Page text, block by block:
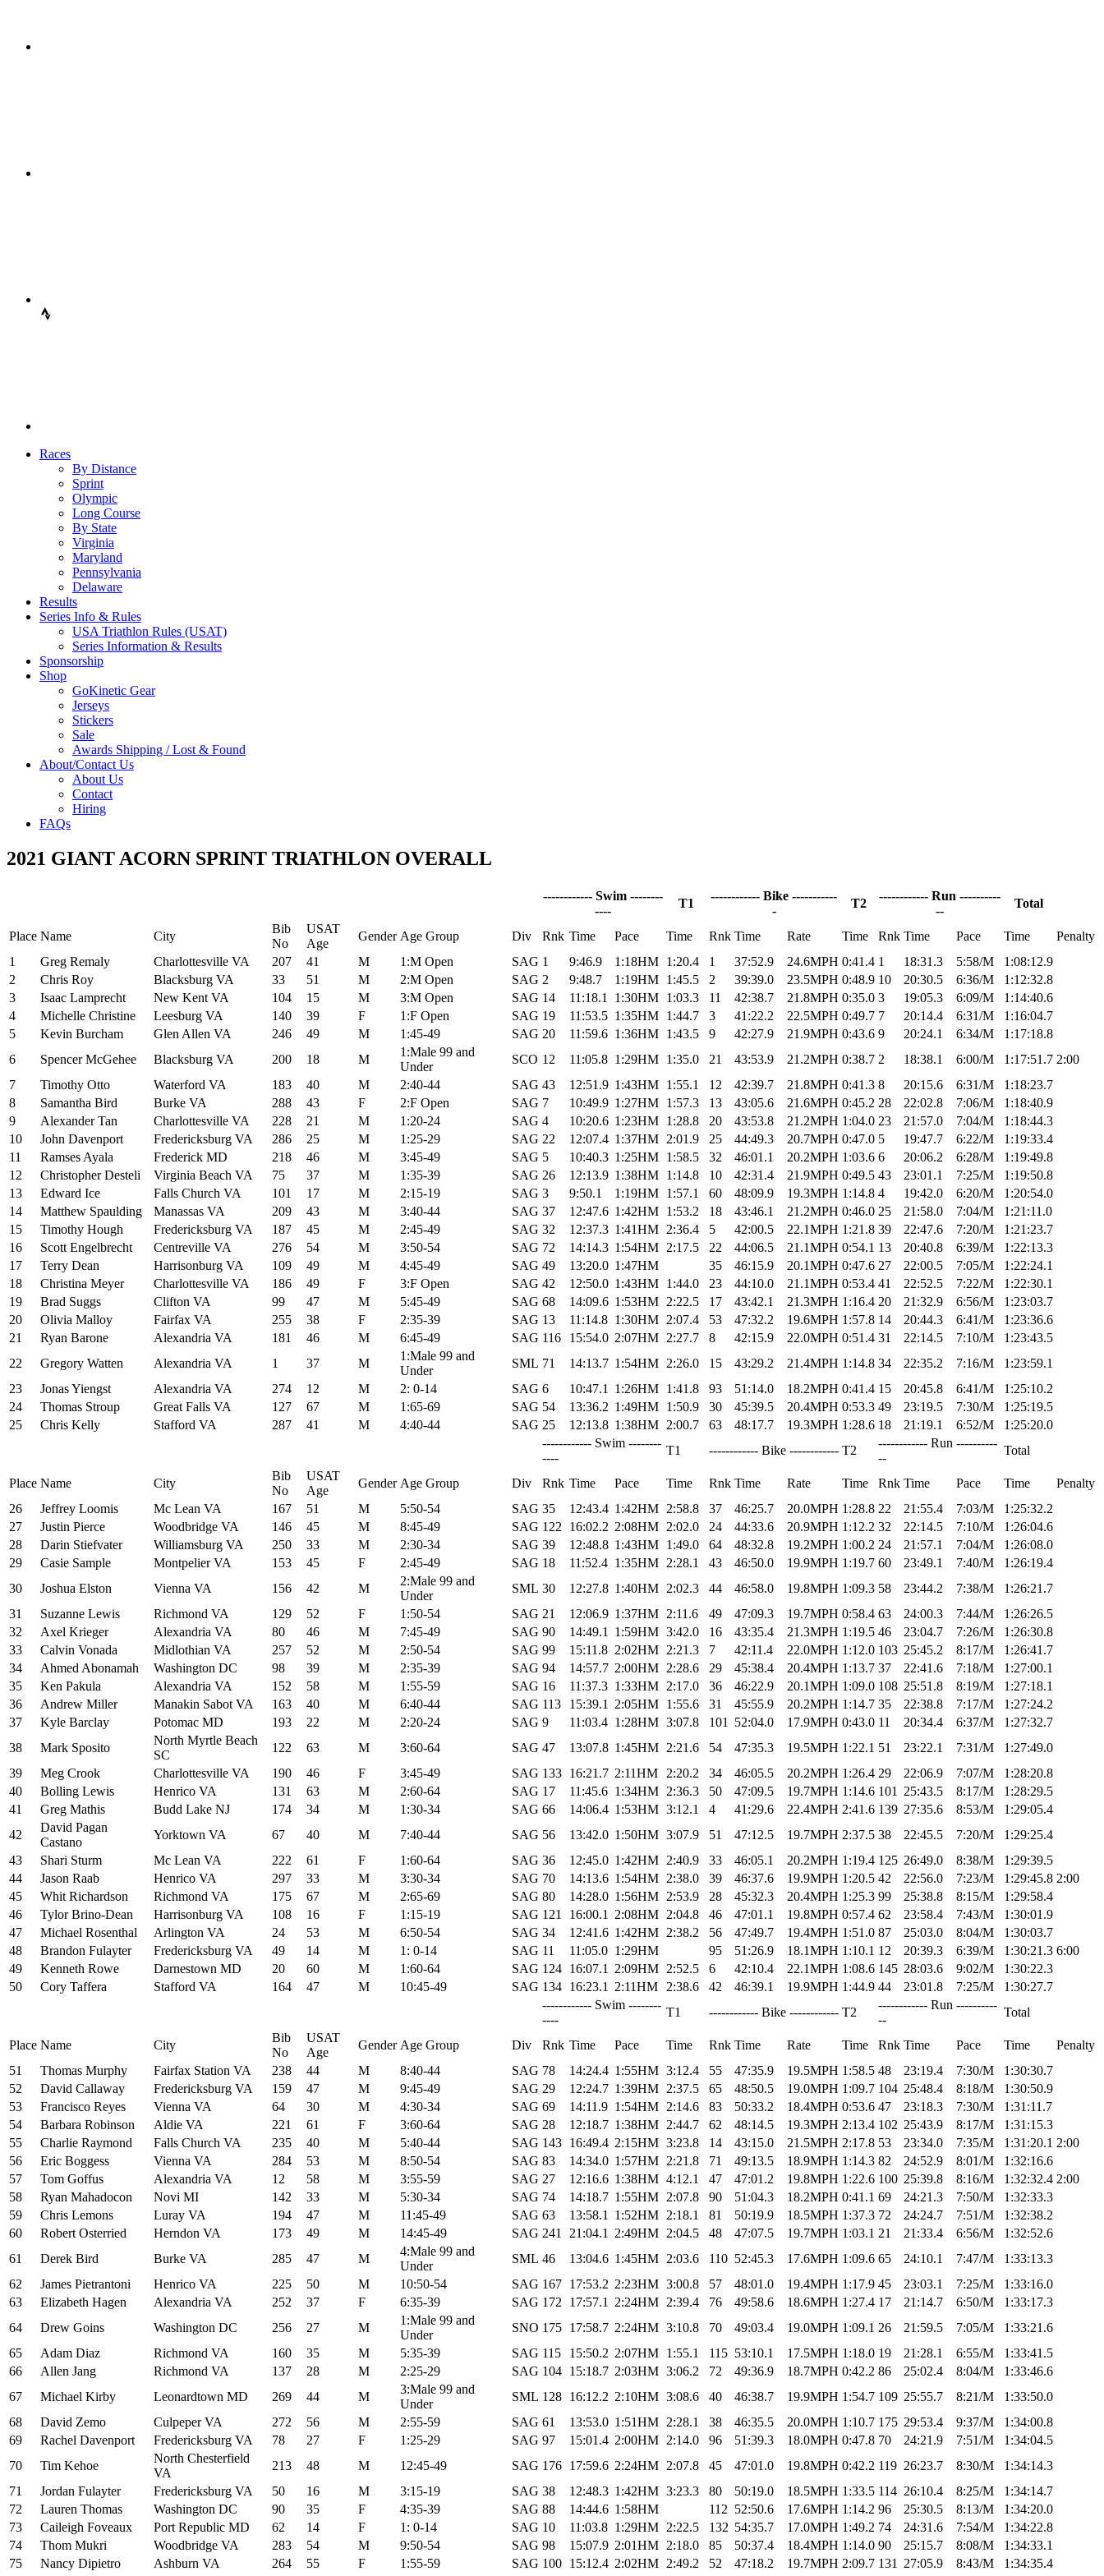
Races
By Distance
Sprint
Olympic
Long Course
By State
Virginia
Maryland
Pennsylvania
Delaware
Results
Series Info & Rules
USA Triathlon Rules (USAT)
Series Information & Results
Sponsorship
Shop
GoKinetic Gear
Jerseys
Stickers
Sale
Awards Shipping / Lost & Found
About/Contact Us
About Us
Contact
Hiring
FAQs
2021 GIANT ACORN SPRINT TRIATHLON OVERALL
------------ Swim --------
----
T1
------------ Bike -----------
-
T2
------------ Run ----------
--
Total
Place Name City
Bib
No
USAT
Age
Gender Age Group Div Rnk Time Pace Time Rnk Time Rate Time Rnk Time Pace Time
Penalty
1
Greg Remaly Charlottesville VA 207 41 M 1:M Open SAG 1 9:46.9 1:18HM 1:20.4 1 37:52.9 24.6MPH 0:41.4 1 18:31.3 5:58/M
1:08:12.9
2
Chris Roy Blacksburg VA 33 51 M 2:M Open SAG 2 9:48.7 1:19HM 1:45.5 2 39:39.0 23.5MPH 0:48.9 10 20:30.5 6:36/M
1:12:32.8
3
Isaac Lamprecht New Kent VA 104 15 M 3:M Open SAG 14 11:18.1 1:30HM 1:03.3 11 42:38.7 21.8MPH 0:35.0 3 19:05.3 6:09/M
1:14:40.6
4
Michelle Christine Leesburg VA 140 39 F 1:F Open SAG 19 11:53.5 1:35HM 1:44.7 3 41:22.2 22.5MPH 0:49.7 7 20:14.4 6:31/M
1:16:04.7
5
Kevin Burcham Glen Allen VA 246 49 M 1:45-49 SAG 20 11:59.6 1:36HM 1:43.5 9 42:27.9 21.9MPH 0:43.6 9 20:24.1 6:34/M
1:17:18.8
6
Spencer McGehee Blacksburg VA 200 18 M
1:Male 99 and
Under
SCO 12 11:05.8 1:29HM 1:35.0 21 43:53.9 21.2MPH 0:38.7 2 18:38.1 6:00/M 1:17:51.7 2:00
7
Timothy Otto Waterford VA 183 40 M 2:40-44 SAG 43 12:51.9 1:43HM 1:55.1 12 42:39.7 21.8MPH 0:41.3 8 20:15.6 6:31/M
1:18:23.7
8
Samantha Bird Burke VA 288 43 F 2:F Open SAG 7 10:49.9 1:27HM 1:57.3 13 43:05.6 21.6MPH 0:45.2 28 22:02.8 7:06/M
1:18:40.9
9
Alexander Tan Charlottesville VA 228 21 M 1:20-24 SAG 4 10:20.6 1:23HM 1:28.8 20 43:53.8 21.2MPH 1:04.0 23 21:57.0 7:04/M
1:18:44.3
10
John Davenport Fredericksburg VA 286 25 M 1:25-29 SAG 22 12:07.4 1:37HM 2:01.9 25 44:49.3 20.7MPH 0:47.0 5 19:47.7 6:22/M
1:19:33.4
11
Ramses Ayala Frederick MD 218 46 M 3:45-49 SAG 5 10:40.3 1:25HM 1:58.5 32 46:01.1 20.2MPH 1:03.6 6 20:06.2 6:28/M
1:19:49.8
12
Christopher Desteli Virginia Beach VA 75 37 M 1:35-39 SAG 26 12:13.9 1:38HM 1:14.8 10 42:31.4 21.9MPH 0:49.5 43 23:01.1 7:25/M
1:19:50.8
13
Edward Ice Falls Church VA 101 17 M 2:15-19 SAG 3 9:50.1 1:19HM 1:57.1 60 48:09.9 19.3MPH 1:14.8 4 19:42.0 6:20/M
1:20:54.0
14
Matthew Spaulding Manassas VA 209 43 M 3:40-44 SAG 37 12:47.6 1:42HM 1:53.2 18 43:46.1 21.2MPH 0:46.0 25 21:58.0 7:04/M
1:21:11.0
15
Timothy Hough Fredericksburg VA 187 45 M 2:45-49 SAG 32 12:37.3 1:41HM 2:36.4 5 42:00.5 22.1MPH 1:21.8 39 22:47.6 7:20/M
1:21:23.7
16
Scott Engelbrecht Centreville VA 276 54 M 3:50-54 SAG 72 14:14.3 1:54HM 2:17.5 22 44:06.5 21.1MPH 0:54.1 13 20:40.8 6:39/M
1:22:13.3
17
Terry Dean Harrisonburg VA 109 49 M 4:45-49 SAG 49 13:20.0 1:47HM 35 46:15.9 20.1MPH 0:47.6 27 22:00.5 7:05/M
1:22:24.1
18
Christina Meyer Charlottesville VA 186 49 F 3:F Open SAG 42 12:50.0 1:43HM 1:44.0 23 44:10.0 21.1MPH 0:53.4 41 22:52.5 7:22/M
1:22:30.1
19
Brad Suggs Clifton VA 99 47 M 5:45-49 SAG 68 14:09.6 1:53HM 2:22.5 17 43:42.1 21.3MPH 1:16.4 20 21:32.9 6:56/M
1:23:03.7
20
Olivia Malloy Fairfax VA 255 38 F 2:35-39 SAG 13 11:14.8 1:30HM 2:07.4 53 47:32.2 19.6MPH 1:57.8 14 20:44.3 6:41/M
1:23:36.6
21
Ryan Barone Alexandria VA 181 46 M 6:45-49 SAG 116 15:54.0 2:07HM 2:27.7 8 42:15.9 22.0MPH 0:51.4 31 22:14.5 7:10/M
1:23:43.5
22
Gregory Watten Alexandria VA 1 37 M
1:Male 99 and
Under
SML 71 14:13.7 1:54HM 2:26.0 15 43:29.2 21.4MPH 1:14.8 34 22:35.2 7:16/M
1:23:59.1
23
Jonas Yiengst Alexandria VA 274 12 M 2: 0-14 SAG 6 10:47.1 1:26HM 1:41.8 93 51:14.0 18.2MPH 0:41.4 15 20:45.8 6:41/M
1:25:10.2
24
Thomas Stroup Great Falls VA 127 67 M 1:65-69 SAG 54 13:36.2 1:49HM 1:50.9 30 45:39.5 20.4MPH 0:53.3 49 23:19.5 7:30/M
1:25:19.5
25
Chris Kelly Stafford VA 287 41 M 4:40-44 SAG 25 12:13.8 1:38HM 2:00.7 63 48:17.7 19.3MPH 1:28.6 18 21:19.1 6:52/M
1:25:20.0
------------ Swim --------
----
T1 ------------ Bike ------------ T2
------------ Run ----------
--
Total
Place Name City
Bib
No
USAT
Age
Gender Age Group Div Rnk Time Pace Time Rnk Time Rate Time Rnk Time Pace Time
Penalty
26
Jeffrey Loomis Mc Lean VA 167 51 M 5:50-54 SAG 35 12:43.4 1:42HM 2:58.8 37 46:25.7 20.0MPH 1:28.8 22 21:55.4 7:03/M
1:25:32.2
27
Justin Pierce Woodbridge VA 146 45 M 8:45-49 SAG 122 16:02.2 2:08HM 2:02.0 24 44:33.6 20.9MPH 1:12.2 32 22:14.5 7:10/M
1:26:04.6
28
Darin Stiefvater Williamsburg VA 250 33 M 2:30-34 SAG 39 12:48.8 1:43HM 1:49.0 64 48:32.8 19.2MPH 1:00.2 24 21:57.1 7:04/M
1:26:08.0
29
Casie Sample Montpelier VA 153 45 F 2:45-49 SAG 18 11:52.4 1:35HM 2:28.1 43 46:50.0 19.9MPH 1:19.7 60 23:49.1 7:40/M
1:26:19.4
30
Joshua Elston Vienna VA 156 42 M
2:Male 99 and
Under
SML 30 12:27.8 1:40HM 2:02.3 44 46:58.0 19.8MPH 1:09.3 58 23:44.2 7:38/M
1:26:21.7
31
Suzanne Lewis Richmond VA 129 52 F 1:50-54 SAG 21 12:06.9 1:37HM 2:11.6 49 47:09.3 19.7MPH 0:58.4 63 24:00.3 7:44/M
1:26:26.5
32
Axel Krieger Alexandria VA 80 46 M 7:45-49 SAG 90 14:49.1 1:59HM 3:42.0 16 43:35.4 21.3MPH 1:19.5 46 23:04.7 7:26/M
1:26:30.8
33
Calvin Vonada Midlothian VA 257 52 M 2:50-54 SAG 99 15:11.8 2:02HM 2:21.3 7 42:11.4 22.0MPH 1:12.0 103 25:45.2 8:17/M
1:26:41.7
34
Ahmed Abonamah Washington DC 98 39 M 2:35-39 SAG 94 14:57.7 2:00HM 2:28.6 29 45:38.4 20.4MPH 1:13.7 37 22:41.6 7:18/M
1:27:00.1
35
Ken Pakula Alexandria VA 152 58 M 1:55-59 SAG 16 11:37.3 1:33HM 2:17.0 36 46:22.9 20.1MPH 1:09.0 108 25:51.8 8:19/M
1:27:18.1
36
Andrew Miller Manakin Sabot VA 163 40 M 6:40-44 SAG 113 15:39.1 2:05HM 1:55.6 31 45:55.9 20.2MPH 1:14.7 35 22:38.8 7:17/M
1:27:24.2
37
Kyle Barclay Potomac MD 193 22 M 2:20-24 SAG 9 11:03.4 1:28HM 3:07.8 101 52:04.0 17.9MPH 0:43.0 11 20:34.4 6:37/M
1:27:32.7
38
Mark Sposito
North Myrtle Beach
SC
122 63 M 3:60-64 SAG 47 13:07.8 1:45HM 2:21.6 54 47:35.3 19.5MPH 1:22.1 51 23:22.1 7:31/M
1:27:49.0
39
Meg Crook Charlottesville VA 190 46 F 3:45-49 SAG 133 16:21.7 2:11HM 2:20.2 34 46:05.5 20.2MPH 1:26.4 29 22:06.9 7:07/M
1:28:20.8
40
Bolling Lewis Henrico VA 131 63 M 2:60-64 SAG 17 11:45.6 1:34HM 2:36.3 50 47:09.5 19.7MPH 1:14.6 101 25:43.5 8:17/M
1:28:29.5
41
Greg Mathis Budd Lake NJ 174 34 M 1:30-34 SAG 66 14:06.4 1:53HM 3:12.1 4 41:29.6 22.4MPH 2:41.6 139 27:35.6 8:53/M
1:29:05.4
42
David Pagan
Castano
Yorktown VA 67 40 M 7:40-44 SAG 56 13:42.0 1:50HM 3:07.9 51 47:12.5 19.7MPH 2:37.5 38 22:45.5 7:20/M
1:29:25.4
43
Shari Sturm Mc Lean VA 222 61 F 1:60-64 SAG 36 12:45.0 1:42HM 2:40.9 33 46:05.1 20.2MPH 1:19.4 125 26:49.0 8:38/M
1:29:39.5
44
Jason Raab Henrico VA 297 33 M 3:30-34 SAG 70 14:13.6 1:54HM 2:38.0 39 46:37.6 19.9MPH 1:20.5 42 22:56.0 7:23/M 1:29:45.8 2:00
45
Whit Richardson Richmond VA 175 67 M 2:65-69 SAG 80 14:28.0 1:56HM 2:53.9 28 45:32.3 20.4MPH 1:25.3 99 25:38.8 8:15/M
1:29:58.4
46
Tylor Brino-Dean Harrisonburg VA 108 16 F 1:15-19 SAG 121 16:00.1 2:08HM 2:04.8 46 47:01.1 19.8MPH 0:57.4 62 23:58.4 7:43/M
1:30:01.9
47
Michael Rosenthal Arlington VA 24 53 M 6:50-54 SAG 34 12:41.6 1:42HM 2:38.2 56 47:49.7 19.4MPH 1:51.0 87 25:03.0 8:04/M
1:30:03.7
48
Brandon Fulayter Fredericksburg VA 49 14 M 1: 0-14 SAG 11 11:05.0 1:29HM 95 51:26.9 18.1MPH 1:10.1 12 20:39.3 6:39/M 1:30:21.3 6:00
49
Kenneth Rowe Darnestown MD 20 60 M 1:60-64 SAG 124 16:07.1 2:09HM 2:52.5 6 42:10.4 22.1MPH 1:08.6 145 28:03.6 9:02/M
1:30:22.3
50
Cory Taffera Stafford VA 164 47 M 10:45-49 SAG 134 16:23.1 2:11HM 2:38.6 42 46:39.1 19.9MPH 1:44.9 44 23:01.8 7:25/M
1:30:27.7
------------ Swim --------
----
T1 ------------ Bike ------------ T2
------------ Run ----------
--
Total
Place Name City
Bib
No
USAT
Age
Gender Age Group Div Rnk Time Pace Time Rnk Time Rate Time Rnk Time Pace Time
Penalty
51
Thomas Murphy Fairfax Station VA 238 44 M 8:40-44 SAG 78 14:24.4 1:55HM 3:12.4 55 47:35.9 19.5MPH 1:58.5 48 23:19.4 7:30/M
1:30:30.7
52
David Callaway Fredericksburg VA 159 47 M 9:45-49 SAG 29 12:24.7 1:39HM 2:37.5 65 48:50.5 19.0MPH 1:09.7 104 25:48.4 8:18/M
1:30:50.9
53
Francisco Reyes Vienna VA 64 30 M 4:30-34 SAG 69 14:11.9 1:54HM 2:14.6 83 50:33.2 18.4MPH 0:53.6 47 23:18.3 7:30/M
1:31:11.7
54
Barbara Robinson Aldie VA 221 61 F 3:60-64 SAG 28 12:18.7 1:38HM 2:44.7 62 48:14.5 19.3MPH 2:13.4 102 25:43.9 8:17/M
1:31:15.3
55
Charlie Raymond Falls Church VA 235 40 M 5:40-44 SAG 143 16:49.4 2:15HM 3:23.8 14 43:15.0 21.5MPH 2:17.8 53 23:34.0 7:35/M 1:31:20.1 2:00
56
Eric Boggess Vienna VA 284 53 M 8:50-54 SAG 83 14:34.0 1:57HM 2:21.8 71 49:13.5 18.9MPH 1:14.3 82 24:52.9 8:01/M
1:32:16.6
57
Tom Goffus Alexandria VA 12 58 M 3:55-59 SAG 27 12:16.6 1:38HM 4:12.1 47 47:01.2 19.8MPH 1:22.6 100 25:39.8 8:16/M 1:32:32.4 2:00
58
Ryan Mahadocon Novi MI 142 33 M 5:30-34 SAG 74 14:18.7 1:55HM 2:07.8 90 51:04.3 18.2MPH 0:41.1 69 24:21.3 7:50/M
1:32:33.3
59
Chris Lemons Luray VA 194 47 M 11:45-49 SAG 63 13:58.1 1:52HM 2:18.1 81 50:19.9 18.5MPH 1:37.3 72 24:24.7 7:51/M
1:32:38.2
60
Robert Osterried Herndon VA 173 49 M 14:45-49 SAG 241 21:04.1 2:49HM 2:04.5 48 47:07.5 19.7MPH 1:03.1 21 21:33.4 6:56/M
1:32:52.6
61
Derek Bird Burke VA 285 47 M
4:Male 99 and
Under
SML 46 13:04.6 1:45HM 2:03.6 110 52:45.3 17.6MPH 1:09.6 65 24:10.1 7:47/M
1:33:13.3
62
James Pietrantoni Henrico VA 225 50 M 10:50-54 SAG 167 17:53.2 2:23HM 3:00.8 57 48:01.0 19.4MPH 1:17.9 45 23:03.1 7:25/M
1:33:16.0
63
Elizabeth Hagen Alexandria VA 252 37 F 6:35-39 SAG 172 17:57.1 2:24HM 2:39.4 76 49:58.6 18.6MPH 1:27.4 17 21:14.7 6:50/M
1:33:17.3
64
Drew Goins Washington DC 256 27 M
1:Male 99 and
Under
SNO 175 17:58.7 2:24HM 3:10.8 70 49:03.4 19.0MPH 1:09.1 26 21:59.5 7:05/M
1:33:21.6
65
Adam Diaz Richmond VA 160 35 M 5:35-39 SAG 115 15:50.2 2:07HM 1:55.1 115 53:10.1 17.5MPH 1:18.0 19 21:28.1 6:55/M
1:33:41.5
66
Allen Jang Richmond VA 137 28 M 2:25-29 SAG 104 15:18.7 2:03HM 3:06.2 72 49:36.9 18.7MPH 0:42.2 86 25:02.4 8:04/M
1:33:46.6
67
Michael Kirby Leonardtown MD 269 44 M
3:Male 99 and
Under
SML 128 16:12.2 2:10HM 3:08.6 40 46:38.7 19.9MPH 1:54.7 109 25:55.7 8:21/M
1:33:50.0
68
David Zemo Culpeper VA 272 56 M 2:55-59 SAG 61 13:53.0 1:51HM 2:28.1 38 46:35.5 20.0MPH 1:10.7 175 29:53.4 9:37/M
1:34:00.8
69
Rachel Davenport Fredericksburg VA 78 27 F 1:25-29 SAG 97 15:01.4 2:00HM 2:14.0 96 51:39.3 18.0MPH 0:47.8 70 24:21.9 7:51/M
1:34:04.5
70
Tim Kehoe
North Chesterfield
VA
213 48 M 12:45-49 SAG 176 17:59.6 2:24HM 2:07.8 45 47:01.0 19.8MPH 0:42.2 119 26:23.7 8:30/M
1:34:14.3
71
Jordan Fulayter Fredericksburg VA 50 16 M 3:15-19 SAG 38 12:48.3 1:42HM 3:23.3 80 50:19.0 18.5MPH 1:33.5 114 26:10.4 8:25/M
1:34:14.7
72
Lauren Thomas Washington DC 90 35 F 4:35-39 SAG 88 14:44.6 1:58HM 112 52:50.6 17.6MPH 1:14.2 96 25:30.5 8:13/M
1:34:20.0
73
Caileigh Foveaux Port Republic MD 62 14 F 1: 0-14 SAG 10 11:03.8 1:29HM 2:22.5 132 54:35.7 17.0MPH 1:49.2 74 24:31.6 7:54/M
1:34:22.8
74
Thom Mukri Woodbridge VA 283 54 M 9:50-54 SAG 98 15:07.9 2:01HM 2:18.0 85 50:37.4 18.4MPH 1:14.0 90 25:15.7 8:08/M
1:34:33.1
75
Nancy Dipietro Ashburn VA 264 55 F 1:55-59 SAG 100 15:12.4 2:02HM 2:49.2 52 47:18.2 19.7MPH 2:09.7 131 27:05.9 8:43/M
1:34:35.4